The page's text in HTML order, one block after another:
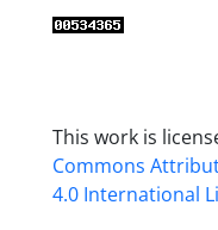
This work is
Commons
4.0 International